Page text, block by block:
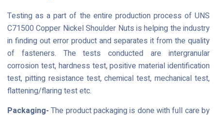
Testing as a part of the entire production process of UNS
C71500 Copper Nickel Shoulder Nuts is helping the industry
in finding out error product and separates it from the quality
of fasteners. The tests conducted are intergranular
corrosion test, hardness test, positive material identification
test, pitting resistance test, chemical test, mechanical test,
flattening/flaring test etc.
Packaging-The product packaging is done with full care by